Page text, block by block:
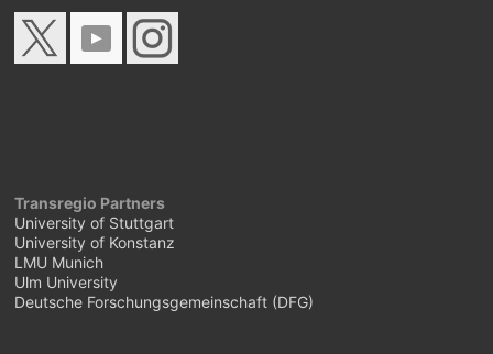
Transregio Partners
University of Stuttgart
University of Konstanz
LMU Munich
Ulm University
Deutsche Forschungsgemeinschaft (DFG)